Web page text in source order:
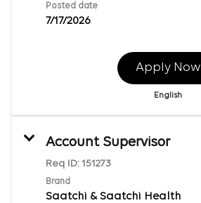
Posted date
7/17/2026
Apply Now
English
Account Supervisor
Req ID: 151273
Brand
Saatchi & Saatchi Health